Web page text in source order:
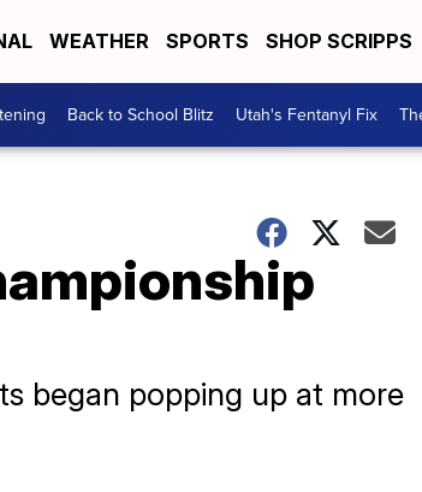
WEATHER SPORTS SHOP SCRIPPS
Back to School Blitz Utah's Fentanyl Fix
began popping up at more